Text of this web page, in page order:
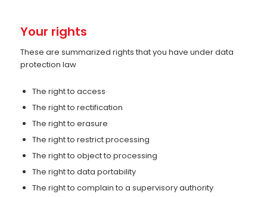
Your rights
These are summarized rights that you have under data
protection law
The right to access
The right to rectification
The right to erasure
The right to restrict processing
The right to object to processing
The right to data portability
The right to complain to a supervisory authority